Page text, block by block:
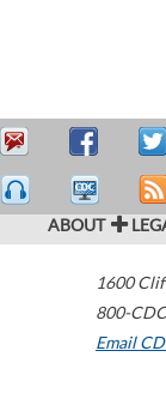
ABOUT
1600
800-
Email